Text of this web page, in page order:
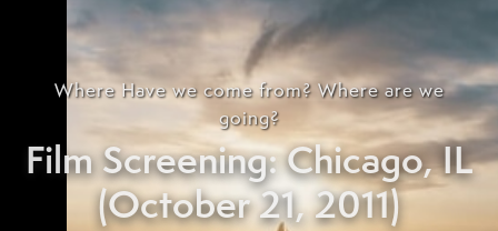
Where Have we come from? Where are we
going?
Film Screening: Chicago, IL
(October 21, 2011)